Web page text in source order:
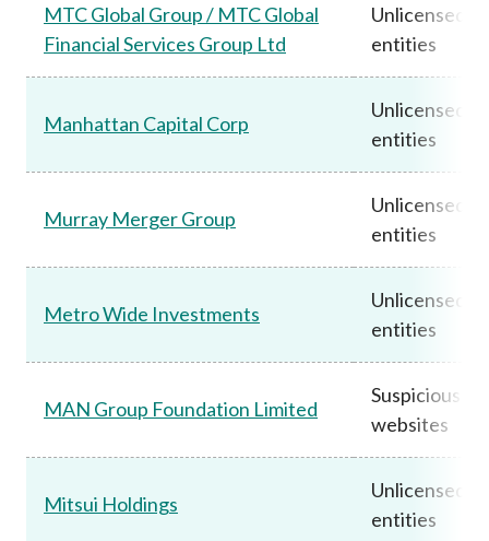
MTC Global Group / MTC Global
Financial Services Group Ltd
Unlicensed
entities
Manhattan Capital Corp
Unlicensed
entities
Murray Merger Group
Unlicensed
entities
Metro Wide Investments
Unlicensed
entities
MAN Group Foundation Limited
Suspicious
websites
Mitsui Holdings
Unlicensed
entities